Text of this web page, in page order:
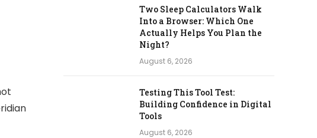
Two Sleep Calculators Walk
Into a Browser: Which One
Actually Helps You Plan the
Night?
August 6, 2026
Testing This Tool Test:
Building Confidence in Digital
Tools
August 6, 2026